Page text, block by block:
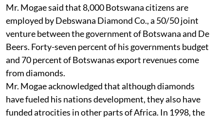
Mr. Mogae said that 8,000 Botswana citizens are
employed by Debswana Diamond Co., a 50/50 joint
venture between the government of Botswana and De
Beers. Forty-seven percent of his governments budget
and 70 percent of Botswanas export revenues come
from diamonds.
Mr. Mogae acknowledged that although diamonds
have fueled his nations development, they also have
funded atrocities in other parts of Africa. In 1998, the